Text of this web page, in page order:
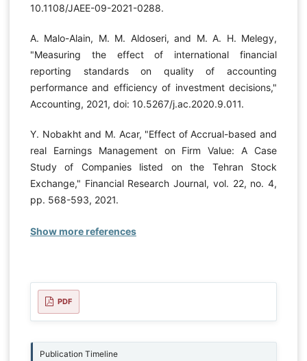
10.1108/JAEE-09-2021-0288.
A. Malo-Alain, M. M. Aldoseri, and M. A. H. Melegy,
"Measuring the effect of international financial
reporting standards on quality of accounting
performance and efficiency of investment decisions,"
Accounting, 2021, doi: 10.5267/j.ac.2020.9.011.
Y. Nobakht and M. Acar, "Effect of Accrual-based and
real Earnings Management on Firm Value: A Case
Study of Companies listed on the Tehran Stock
Exchange," Financial Research Journal, vol. 22, no. 4,
pp. 568-593, 2021.
Show more references
PDF
Publication Timeline